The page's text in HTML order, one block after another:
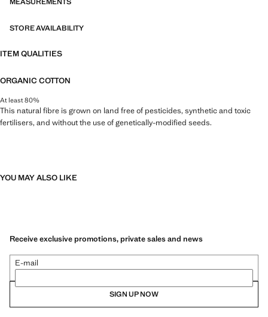
STORE AVAILABILITY
ITEM QUALITIES
ORGANIC COTTON
At least 80%
This natural fibre is grown on land free of pesticides, synthetic and toxic
fertilisers, and without the use of genetically-modified seeds.
YOU MAY ALSO LIKE
Receive exclusive promotions, private sales and news
E-mail
SIGN UP NOW